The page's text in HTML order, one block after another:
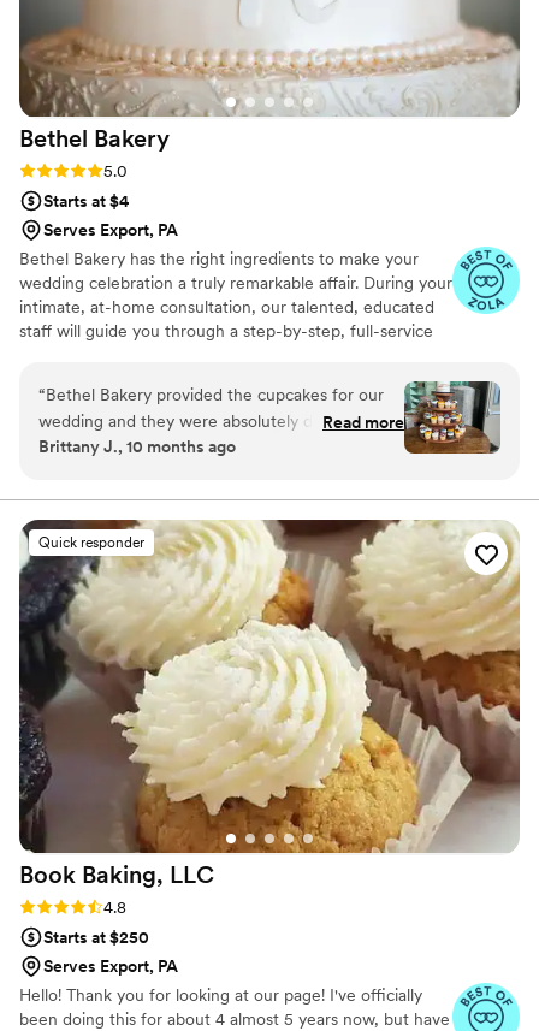
Bethel Bakery
Rating: 5.0 (14 reviews)
5.0
Starts at $4
Serves Export, PA
Bethel Bakery has the right ingredients to make your
wedding celebration a truly remarkable affair. During your
intimate, at-home consultation, our talented, educated
staff will guide you through a step-by-step, full-service
for an extraordinary custom wedding cake that fits your
unique taste, style, and budget.
“Bethel Bakery provided the cupcakes for our
wedding and they were absolutely delicious.
The communication with them was okay, but
that really impressed our guests. The cupcakes
themselves were excellent - moist, flavorful,
and beautifully decorated. While the
communication could have been a bit better,
the quality of their work and the value they
provided was top-notch. We were very happy
with Bethel Bakery's contribution to making our
special day memorable.
Read more
Brittany J., 10 months ago
Quick responder
Book Baking, LLC
Rating: 4.8 (8 reviews)
4.8
Starts at $250
Serves Export, PA
Hello! Thank you for looking at our page! I've officially
been doing this for about 4 almost 5 years now, but have